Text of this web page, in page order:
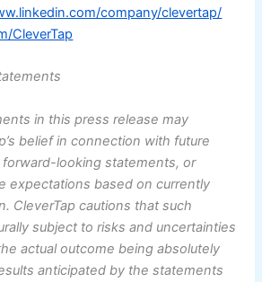
company/clevertap/
CleverTap
in this press release may
belief in connection with future
looking statements, or
expectations based on currently
CleverTap cautions that such
subject to risks and uncertainties
actual outcome being absolutely
anticipated by the statements